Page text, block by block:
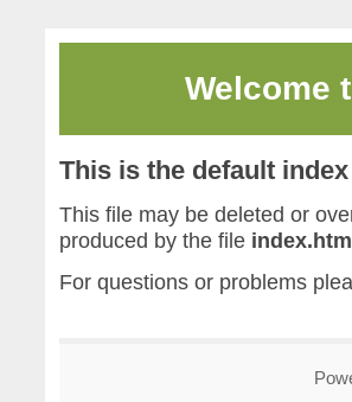
Welcome
This is the default
This file may be deleted or
produced by the file
For questions or problems